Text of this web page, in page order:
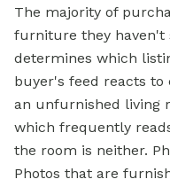
The majority of
furniture they haven't
determines which
buyer's feed reacts to
an unfurnished living
which frequently
the room is neither.
Photos that are